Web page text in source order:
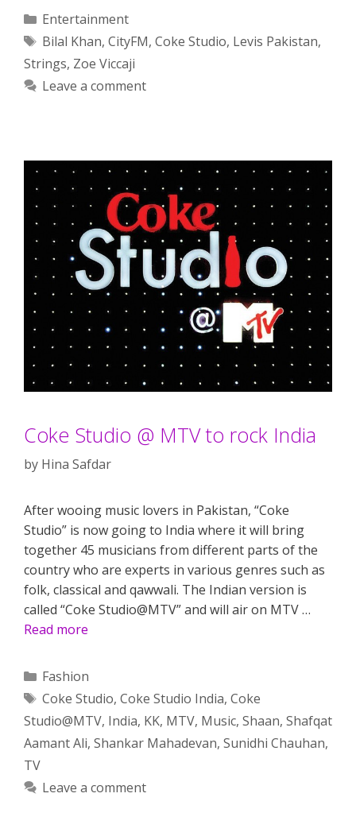
Categories
Entertainment
Tags
Bilal Khan, CityFM, Coke Studio, Levis Pakistan,
Strings, Zoe Viccaji
Leave a comment
Coke Studio @ MTV to rock India
by Hina Safdar
After wooing music lovers in Pakistan, “Coke
Studio” is now going to India where it will bring
together 45 musicians from different parts of the
country who are experts in various genres such as
folk, classical and qawwali. The Indian version is
called “Coke Studio@MTV” and will air on MTV …
Read more
Categories
Fashion
Tags
Coke Studio, Coke Studio India, Coke
Studio@MTV, India, KK, MTV, Music, Shaan, Shafqat
Aamant Ali, Shankar Mahadevan, Sunidhi Chauhan,
TV
Leave a comment